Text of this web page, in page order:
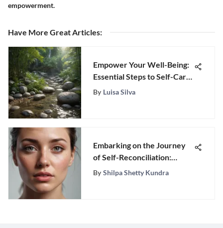
empowerment.
Have More Great Articles:
Empower Your Well-Being:
Essential Steps to Self-Care
Mastery
By Luisa Silva
Embarking on the Journey
of Self-Reconciliation:
Forgiving Yourself After
By Shilpa Shetty Kundra